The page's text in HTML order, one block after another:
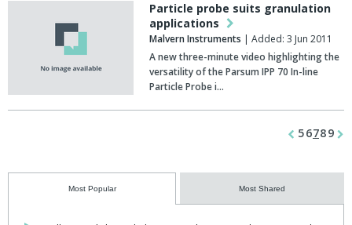
Particle probe suits granulation
applications
Malvern Instruments | Added: 3 Jun 2011
A new three-minute video highlighting the
versatility of the Parsum IPP 70 In-line
Particle Probe i…
56789
Most Popular Most Shared